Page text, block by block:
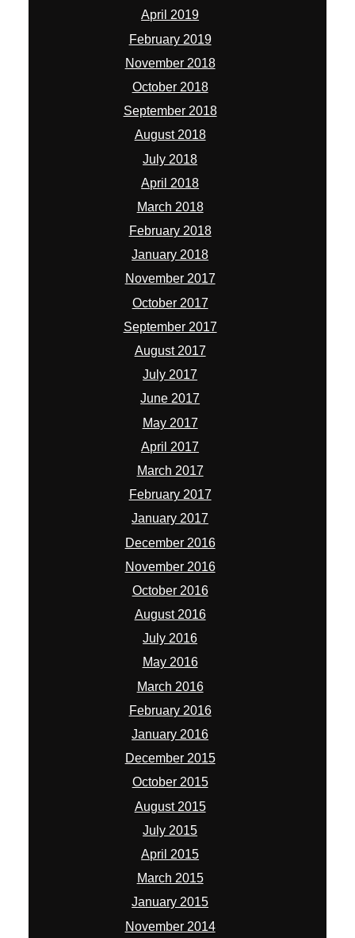
April 2019
February 2019
November 2018
October 2018
September 2018
August 2018
July 2018
April 2018
March 2018
February 2018
January 2018
November 2017
October 2017
September 2017
August 2017
July 2017
June 2017
May 2017
April 2017
March 2017
February 2017
January 2017
December 2016
November 2016
October 2016
August 2016
July 2016
May 2016
March 2016
February 2016
January 2016
December 2015
October 2015
August 2015
July 2015
April 2015
March 2015
January 2015
November 2014